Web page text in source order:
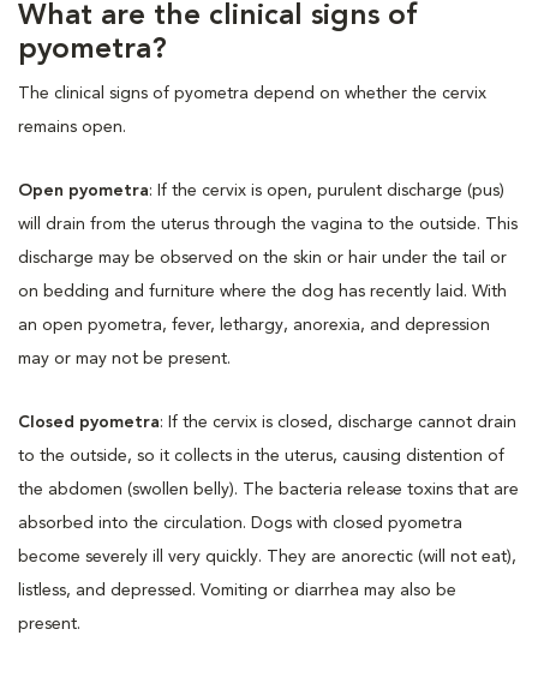
What are the clinical signs of
pyometra?
The clinical signs of pyometra depend on whether the cervix
remains open.
Open pyometra: If the cervix is open, purulent discharge (pus)
will drain from the uterus through the vagina to the outside. This
discharge may be observed on the skin or hair under the tail or
on bedding and furniture where the dog has recently laid. With
an open pyometra, fever, lethargy, anorexia, and depression
may or may not be present.
Closed pyometra: If the cervix is closed, discharge cannot drain
to the outside, so it collects in the uterus, causing distention of
the abdomen (swollen belly). The bacteria release toxins that are
absorbed into the circulation. Dogs with closed pyometra
become severely ill very quickly. They are anorectic (will not eat),
listless, and depressed. Vomiting or diarrhea may also be
present.